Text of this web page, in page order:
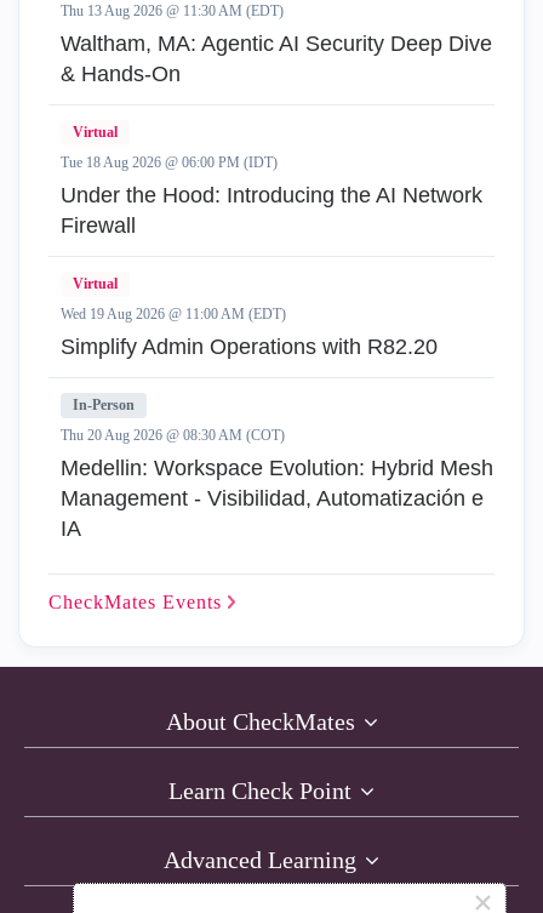
×
Thu 13 Aug 2026 @ 11:30 AM (EDT)
Waltham, MA: Agentic AI Security Deep Dive
& Hands-On
Virtual
Tue 18 Aug 2026 @ 06:00 PM (IDT)
Under the Hood: Introducing the AI Network
Firewall
Virtual
Wed 19 Aug 2026 @ 11:00 AM (EDT)
Simplify Admin Operations with R82.20
In-Person
Thu 20 Aug 2026 @ 08:30 AM (COT)
Medellin: Workspace Evolution: Hybrid Mesh
Management - Visibilidad, Automatización e
IA
CheckMates Events
About CheckMates
Learn Check Point
Advanced Learning